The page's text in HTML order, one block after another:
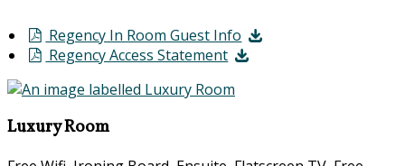
Regency In Room Guest Info
Regency Access Statement
Luxury Room